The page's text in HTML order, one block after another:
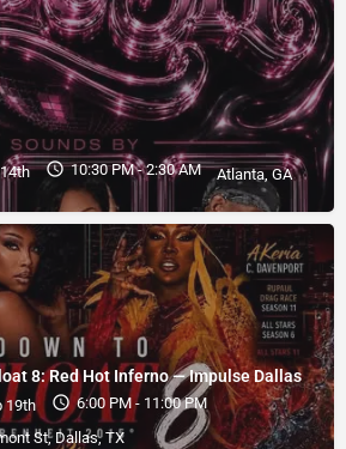
10:30 PM - 2:30 AM Atlanta, GA
8: Red Hot Inferno — Impulse Dallas
19th
6:00 PM - 11:00 PM
St, Dallas, TX